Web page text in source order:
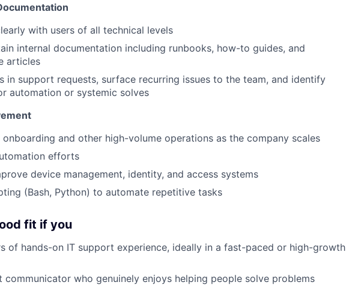
with users of all technical levels
internal documentation including runbooks, how-to guides, and
articles
in support requests, surface recurring issues to the team, and identify
automation or systemic solves
onboarding and other high-volume operations as the company scales
efforts
device management, identity, and access systems
(Bash, Python) to automate repetitive tasks
fit if you
of hands-on IT support experience, ideally in a fast-paced or high-growth
communicator who genuinely enjoys helping people solve problems